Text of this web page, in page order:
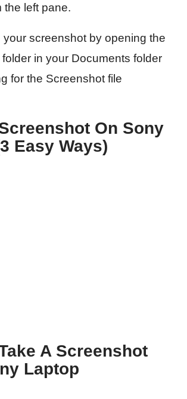
the left pane.
your screenshot by opening the
in your Documents folder
for the Screenshot file
On Sony
Easy Ways)
A Screenshot
Laptop